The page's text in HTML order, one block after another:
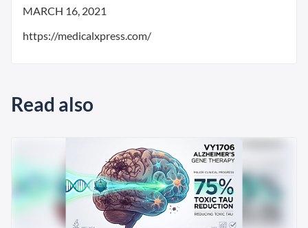
MARCH 16, 2021
https://medicalxpress.com/
Read also